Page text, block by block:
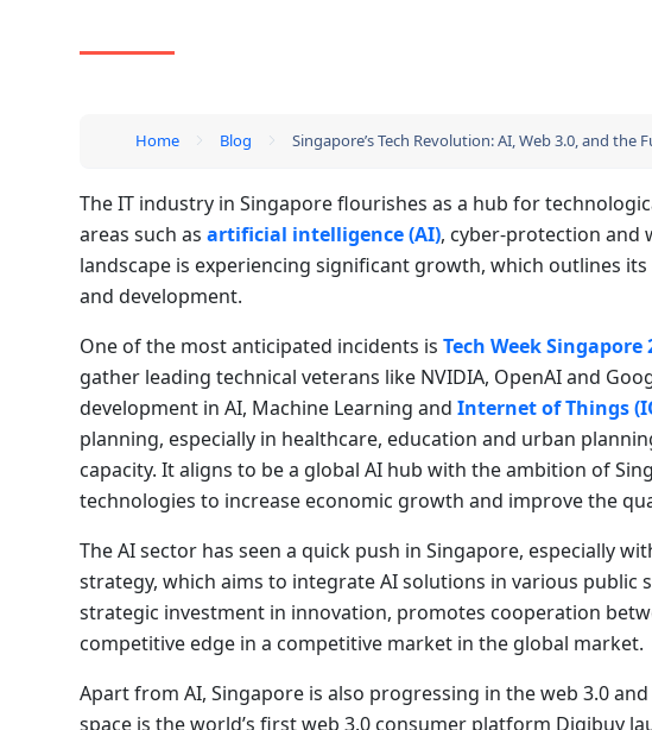
Home Blog Singapore’s Tech Revolution: AI, Web 3.0, and
The IT industry in Singapore flourishes as a hub for
areas such asartificial intelligence (AI), cyber-protection and
landscape is experiencing significant growth, which outlines
and development.
One of the most anticipated incidents isTech Week Singapore
gather leading technical veterans like NVIDIA, OpenAI and
development in AI, Machine Learning andInternet of Things
planning, especially in healthcare, education and urban
capacity. It aligns to be a global AI hub with the ambition of
technologies to increase economic growth and improve the
The AI ​​sector has seen a quick push in Singapore, especially
strategy, which aims to integrate AI solutions in various public
strategic investment in innovation, promotes cooperation
competitive edge in a competitive market in the global market.
Apart from AI, Singapore is also progressing in the web 3.0
space is the world’s first web 3.0 consumer platform Digibuy